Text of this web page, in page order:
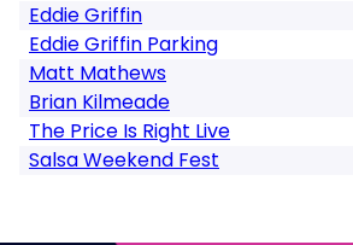
Eddie Griffin
Eddie Griffin Parking
Matt Mathews
Brian Kilmeade
The Price Is Right Live
Salsa Weekend Fest